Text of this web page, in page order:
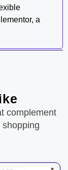
a
complement